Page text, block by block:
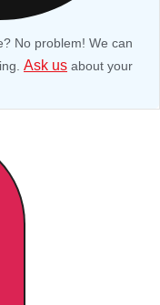
No problem! We can
Ask us about your